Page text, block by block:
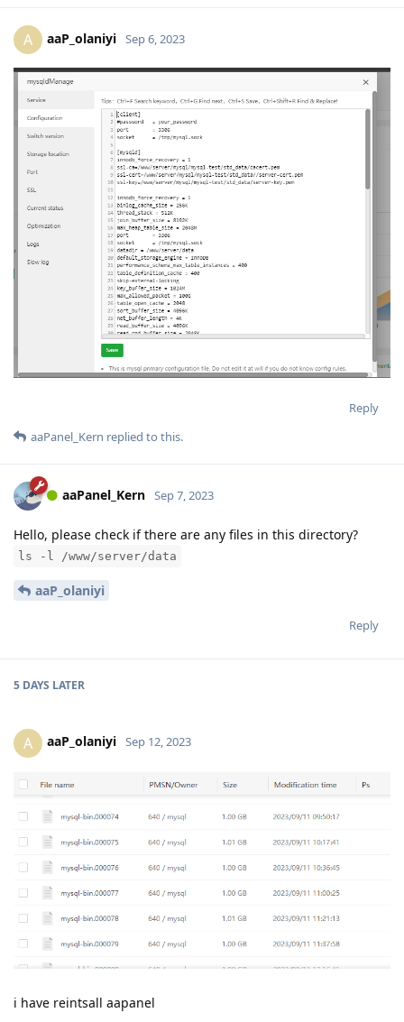
A aaP_olaniyi Sep 6, 2023
Reply
aaPanel_Kern replied to this.
aaPanel_Kern Sep 7, 2023
Hello, please check if there are any files in this directory?
ls -l /www/server/data
aaP_olaniyi
Reply
5 DAYS LATER
A aaP_olaniyi Sep 12, 2023
i have reintsall aapanel